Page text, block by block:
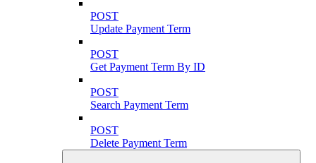
POST
Update Payment Term
POST
Get Payment Term By ID
POST
Search Payment Term
POST
Delete Payment Term